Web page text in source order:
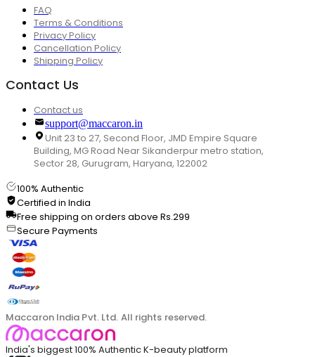
FAQ
Terms & Conditions
Privacy Policy
Cancellation Policy
Shipping Policy
Contact Us
Contact us
support@maccaron.in
Unit 23 to 27, Second Floor, JMD Empire Square
Building, MG Road Near Sikanderpur metro station,
Sector 28, Gurugram, Haryana, 122002
100% Authentic
Certified in India
Free shipping on orders above Rs.299
Secure Payments
Maccaron India Pvt. Ltd. All rights reserved.
India's biggest 100% Authentic K-beauty platform